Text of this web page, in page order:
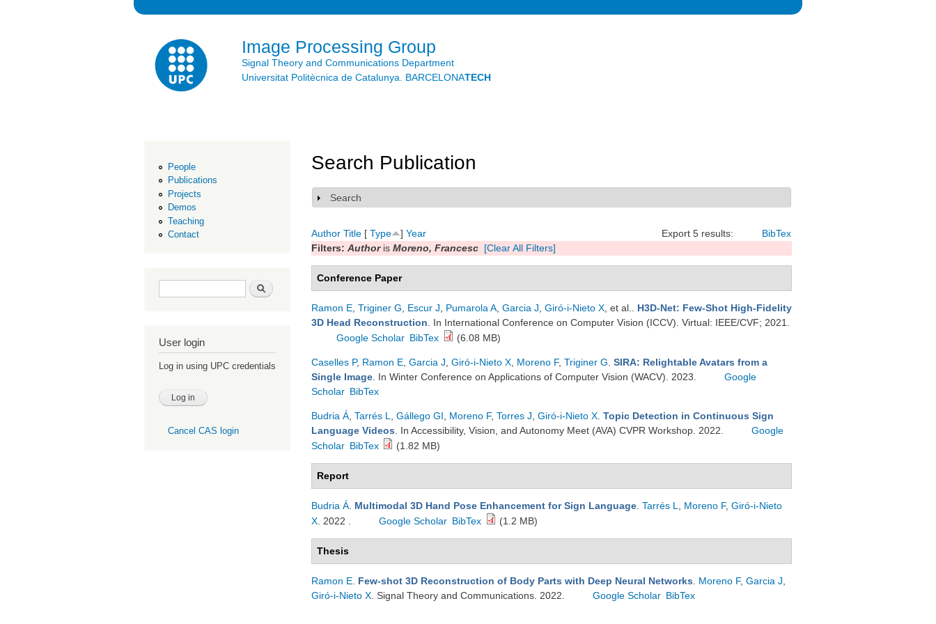
Image Processing Group
Signal Theory and Communications Department
Universitat Politècnica de Catalunya. BARCELONATECH
People
Publications
Projects
Demos
Teaching
Contact
Search form Search
User login
Log in using UPC credentials
Cancel CAS login
Search Publication
Show
Search
Export 5 results: BibTex
Author Title [ Type ] Year
Filters: Authoris Moreno, Francesc [Clear All Filters]
Conference Paper
Ramon E Triginer G Escur J Pumarola A Garcia J Giró-i-Nieto X , et al.
H3D-Net: Few-Shot High-Fidelity
3D Head Reconstruction . In International Conference on Computer Vision (ICCV). Virtual: IEEE/CVF; 2021.
Google Scholar BibTex (6.08 MB)
Caselles P, Ramon E Garcia J Giró-i-Nieto X Moreno F, Triginer G SIRA: Relightable Avatars from a
Single Image . In Winter Conference on Applications of Computer Vision (WACV). 2023.
Google
Scholar BibTex
Budria Á Tarrés L Gállego GI Moreno F, Torres J Giró-i-Nieto X Topic Detection in Continuous Sign
Language Videos . In Accessibility, Vision, and Autonomy Meet (AVA) CVPR Workshop. 2022.
Google
Scholar BibTex (1.82 MB)
Report
Budria Á Multimodal 3D Hand Pose Enhancement for Sign Language Tarrés L Moreno F, Giró-i-Nieto
X . 2022 . Google Scholar BibTex (1.2 MB)
Thesis
Ramon E Few-shot 3D Reconstruction of Body Parts with Deep Neural Networks Moreno F, Garcia J
Giró-i-Nieto X . Signal Theory and Communications. 2022. Google Scholar BibTex